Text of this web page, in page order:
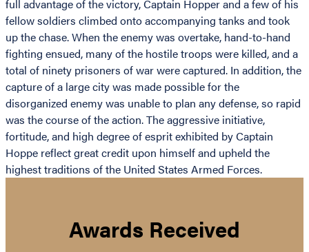
full advantage of the victory, Captain Hopper and a few of his
fellow soldiers climbed onto accompanying tanks and took
up the chase. When the enemy was overtake, hand-to-hand
fighting ensued, many of the hostile troops were killed, and a
total of ninety prisoners of war were captured. In addition, the
capture of a large city was made possible for the
disorganized enemy was unable to plan any defense, so rapid
was the course of the action. The aggressive initiative,
fortitude, and high degree of esprit exhibited by Captain
Hoppe reflect great credit upon himself and upheld the
highest traditions of the United States Armed Forces.
Awards Received